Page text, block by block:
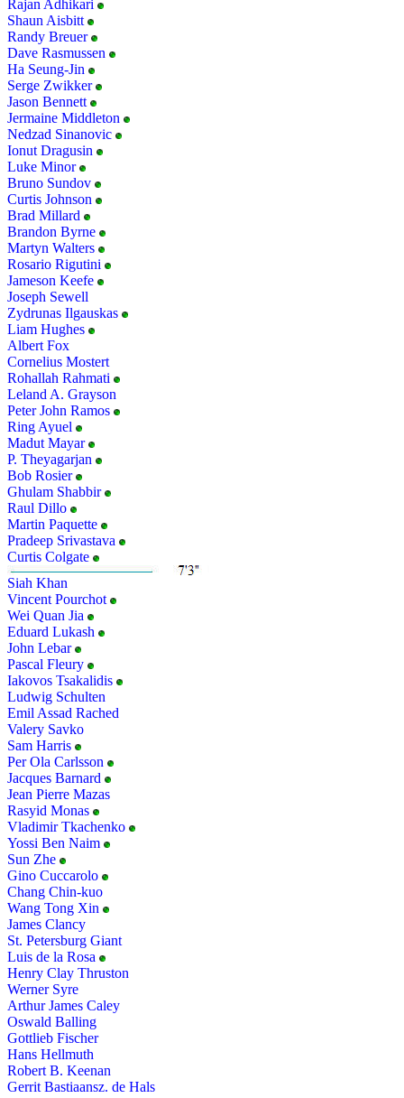
Rajan Adhikari
Shaun Aisbitt
Randy Breuer
Dave Rasmussen
Ha Seung-Jin
Serge Zwikker
Jason Bennett
Jermaine Middleton
Nedzad Sinanovic
Ionut Dragusin
Luke Minor
Bruno Sundov
Curtis Johnson
Brad Millard
Brandon Byrne
Martyn Walters
Rosario Rigutini
Jameson Keefe
Joseph Sewell
Zydrunas Ilgauskas
Liam Hughes
Albert Fox
Cornelius Mostert
Rohallah Rahmati
Leland A. Grayson
Peter John Ramos
Ring Ayuel
Madut Mayar
P. Theyagarjan
Bob Rosier
Ghulam Shabbir
Raul Dillo
Martin Paquette
Pradeep Srivastava
Curtis Colgate
Siah Khan
Vincent Pourchot
Wei Quan Jia
Eduard Lukash
John Lebar
Pascal Fleury
Iakovos Tsakalidis
Ludwig Schulten
Emil Assad Rached
Valery Savko
Sam Harris
Per Ola Carlsson
Jacques Barnard
Jean Pierre Mazas
Rasyid Monas
Vladimir Tkachenko
Yossi Ben Naim
Sun Zhe
Gino Cuccarolo
Chang Chin-kuo
Wang Tong Xin
James Clancy
St. Petersburg Giant
Luis de la Rosa
Henry Clay Thruston
Werner Syre
Arthur James Caley
Oswald Balling
Gottlieb Fischer
Hans Hellmuth
Robert B. Keenan
Gerrit Bastiaansz. de Hals